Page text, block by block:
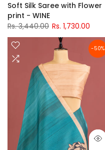
Soft Silk Saree with Flower
print - WINE
Rs. 3,440.00 Rs. 1,730.00
-50%